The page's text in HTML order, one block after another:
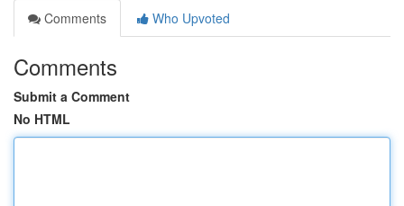
Comments
Who Upvoted
Comments
Submit a Comment
No HTML